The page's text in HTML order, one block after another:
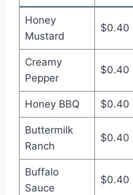
Honey
Mustard
$0.40
Creamy
Pepper
$0.40
Honey BBQ $0.40
Buttermilk
Ranch
$0.40
Buffalo
Sauce
$0.40